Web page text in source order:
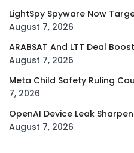
LightSpy Spyware Now
August 7, 2026
ARABSAT And LTT Deal
August 7, 2026
Meta Child Safety Ruling
7, 2026
OpenAI Device Leak
August 7, 2026